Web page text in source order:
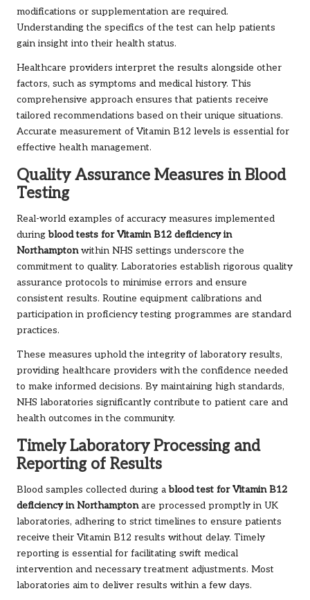
modifications or supplementation are required.
Understanding the specifics of the test can help patients
gain insight into their health status.
Healthcare providers interpret the results alongside other
factors, such as symptoms and medical history. This
comprehensive approach ensures that patients receive
tailored recommendations based on their unique situations.
Accurate measurement of Vitamin B12 levels is essential for
effective health management.
Quality Assurance Measures in Blood
Testing
Real-world examples of accuracy measures implemented
duringblood tests for Vitamin B12 deficiency in
Northamptonwithin NHS settings underscore the
commitment to quality. Laboratories establish rigorous quality
assurance protocols to minimise errors and ensure
consistent results. Routine equipment calibrations and
participation in proficiency testing programmes are standard
practices.
These measures uphold the integrity of laboratory results,
providing healthcare providers with the confidence needed
to make informed decisions. By maintaining high standards,
NHS laboratories significantly contribute to patient care and
health outcomes in the community.
Timely Laboratory Processing and
Reporting of Results
Blood samples collected during ablood test for Vitamin B12
deficiency in Northamptonare processed promptly in UK
laboratories, adhering to strict timelines to ensure patients
receive their Vitamin B12 results without delay. Timely
reporting is essential for facilitating swift medical
intervention and necessary treatment adjustments. Most
laboratories aim to deliver results within a few days.